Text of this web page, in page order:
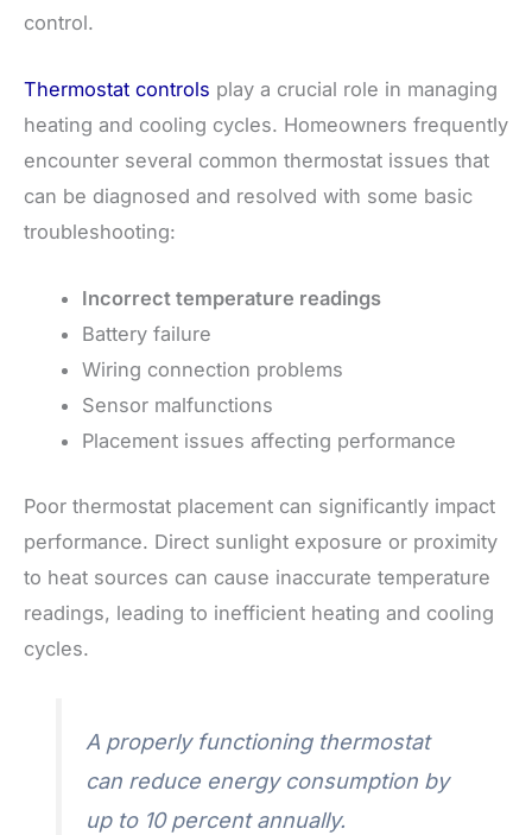
control.
Thermostat controls play a crucial role in managing
heating and cooling cycles. Homeowners frequently
encounter several common thermostat issues that
can be diagnosed and resolved with some basic
troubleshooting:
Incorrect temperature readings
Battery failure
Wiring connection problems
Sensor malfunctions
Placement issues affecting performance
Poor thermostat placement can significantly impact
performance. Direct sunlight exposure or proximity
to heat sources can cause inaccurate temperature
readings, leading to inefficient heating and cooling
cycles.
A properly functioning thermostat
can reduce energy consumption by
up to 10 percent annually.